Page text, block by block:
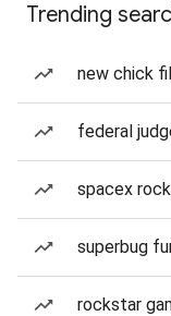
Trending
new chick
federal
spacex
superbug
rockstar